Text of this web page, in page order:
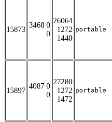
15873
3468 0
0
26064
1272
1440
portable
15897
4087 0
0
27280
1272
1472
portable